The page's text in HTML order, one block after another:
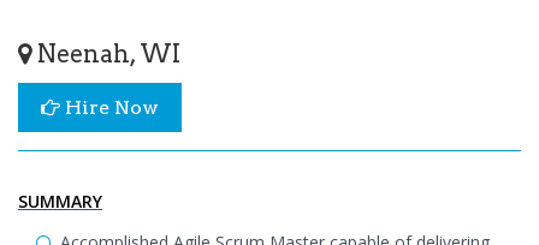
Neenah, WI
Hire Now
SUMMARY